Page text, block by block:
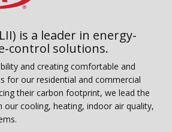
is a leader in energy-
control solutions.
and creating comfortable and
for our residential and commercial
their carbon footprint, we lead the
our cooling, heating, indoor air quality,